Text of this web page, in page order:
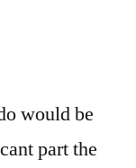
would be
part the